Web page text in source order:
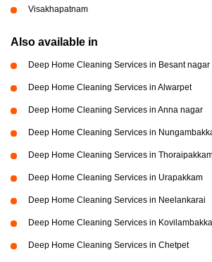
Visakhapatnam
Also available in
Deep Home Cleaning Services in Besant nagar
Deep Home Cleaning Services in Alwarpet
Deep Home Cleaning Services in Anna nagar
Deep Home Cleaning Services in
Deep Home Cleaning Services in
Deep Home Cleaning Services in Urapakkam
Deep Home Cleaning Services in Neelankarai
Deep Home Cleaning Services in
Deep Home Cleaning Services in Chetpet